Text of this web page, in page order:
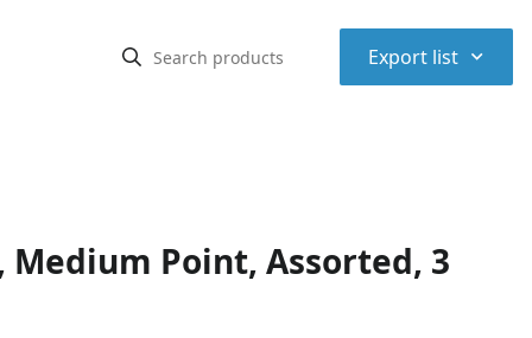
Export list ⌃
Point, Assorted, 3